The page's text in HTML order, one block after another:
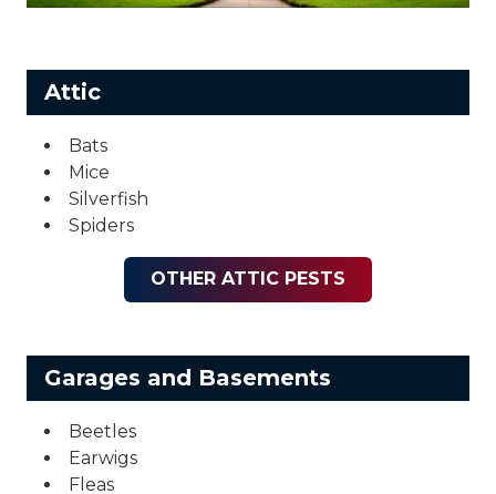
Attic
Bats
Mice
Silverfish
Spiders
OTHER ATTIC PESTS
Garages and Basements
Beetles
Earwigs
Fleas